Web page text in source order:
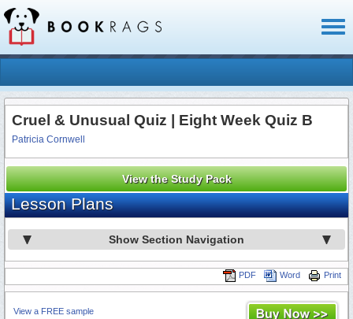
Cruel & Unusual Quiz | Eight Week Quiz B
Patricia Cornwell
View the Study Pack
Lesson Plans
Show Section Navigation
Print
Word
PDF
View a FREE sample